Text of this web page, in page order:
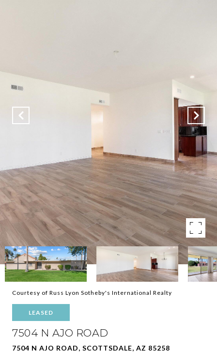
Courtesy of Russ Lyon Sotheby's International Realty
LEASED
7504 N AJO ROAD
7504 N AJO ROAD, SCOTTSDALE, AZ 85258